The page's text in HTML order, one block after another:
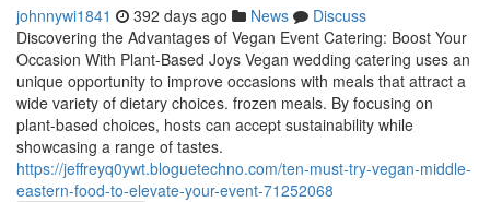
johnnywi1841 392 days ago News
Discuss
Discovering the Advantages of Vegan Event Catering: Boost Your
Occasion With Plant-Based Joys Vegan wedding catering uses an
unique opportunity to improve occasions with meals that attract a
wide variety of dietary choices. frozen meals. By focusing on
plant-based choices, hosts can accept sustainability while
showcasing a range of tastes.
https://jeffreyq0ywt.bloguetechno.com/ten-must-try-vegan-middle-
eastern-food-to-elevate-your-event-71252068